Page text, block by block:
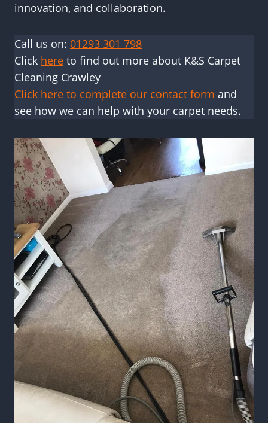
innovation, and collaboration.
Call us on: 01293 301 798
Click here to find out more about K&S Carpet
Cleaning Crawley
Click here to complete our contact form and
see how we can help with your carpet needs.